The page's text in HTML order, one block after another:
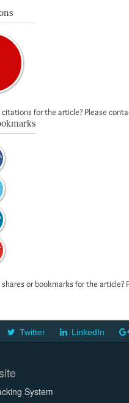
citations for the article? Please
shares or bookmarks for the
Twitter LinkedIn
System